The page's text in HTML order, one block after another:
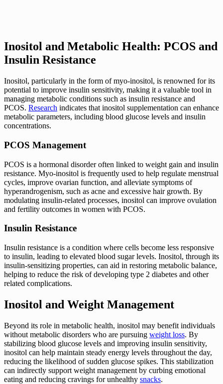
Inositol and Metabolic Health: PCOS and
Insulin Resistance
Inositol, particularly in the form of myo-inositol, is renowned for its
potential to improve insulin sensitivity, making it a valuable tool in
managing metabolic conditions such as insulin resistance and
PCOS. Research indicates that inositol supplementation can enhance
metabolic parameters, including blood glucose levels and insulin
concentrations.
PCOS Management
PCOS is a hormonal disorder often linked to weight gain and insulin
resistance. Myo-inositol is frequently used to help regulate menstrual
cycles, improve ovarian function, and alleviate symptoms of
hyperandrogenism, such as acne and excessive hair growth. By
modulating insulin-related processes, inositol can improve ovulation
and fertility outcomes in women with PCOS.
Insulin Resistance
Insulin resistance is a condition where cells become less responsive
to insulin, leading to elevated blood sugar levels. Inositol, through its
insulin-sensitizing properties, can aid in restoring metabolic balance,
helping to reduce the risk of developing type 2 diabetes and other
related complications.
Inositol and Weight Management
Beyond its role in metabolic health, inositol may benefit individuals
without metabolic disorders who are pursuing weight loss. By
stabilizing blood glucose levels and improving insulin sensitivity,
inositol can help maintain steady energy levels throughout the day,
reducing the likelihood of sudden glucose spikes. This stabilization
can indirectly support weight management by curbing emotional
eating and reducing cravings for unhealthy snacks.